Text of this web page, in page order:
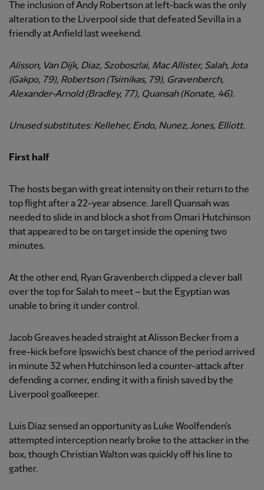
The inclusion of Andy Robertson at left-back was the only
alteration to the Liverpool side that defeated Sevilla in a
friendly at Anfield last weekend.
Alisson, Van Dijk, Diaz, Szoboszlai, Mac Allister, Salah, Jota
(Gakpo, 79), Robertson (Tsimikas, 79), Gravenberch,
Alexander-Arnold (Bradley, 77), Quansah (Konate, 46).
Unused substitutes: Kelleher, Endo, Nunez, Jones, Elliott.
First half
The hosts began with great intensity on their return to the
top flight after a 22-year absence. Jarell Quansah was
needed to slide in and block a shot from Omari Hutchinson
that appeared to be on target inside the opening two
minutes.
At the other end, Ryan Gravenberch clipped a clever ball
over the top for Salah to meet – but the Egyptian was
unable to bring it under control.
Jacob Greaves headed straight at Alisson Becker from a
free-kick before Ipswich's best chance of the period arrived
in minute 32 when Hutchinson led a counter-attack after
defending a corner, ending it with a finish saved by the
Liverpool goalkeeper.
Luis Diaz sensed an opportunity as Luke Woolfenden's
attempted interception nearly broke to the attacker in the
box, though Christian Walton was quickly off his line to
gather.